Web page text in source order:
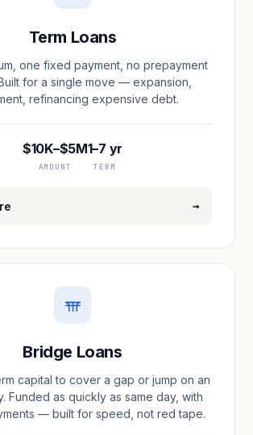
Term Loans
one fixed payment, no prepayment
for a single move — expansion,
refinancing expensive debt.
$10K–$5M
AMOUNT
1–7 yr
TERM
→
Bridge Loans
capital to cover a gap or jump on an
Funded as quickly as same day, with
— built for speed, not red tape.